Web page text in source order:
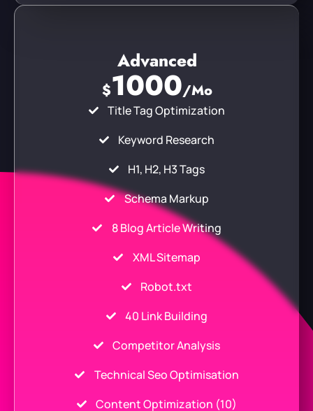
Advanced
$1000/Mo
Title Tag Optimization
Keyword Research
H1, H2, H3 Tags
Schema Markup
8 Blog Article Writing
XML Sitemap
Robot.txt
40 Link Building
Competitor Analysis
Technical Seo Optimisation
Content Optimization (10)